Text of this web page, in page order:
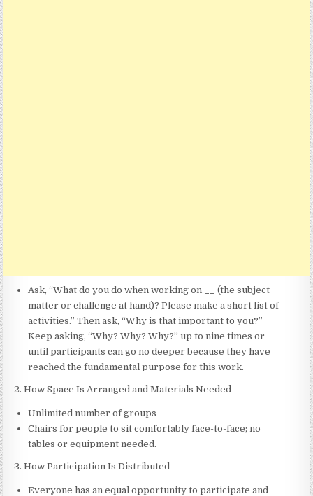
Ask, “What do you do when working on
(the subject
matter or challenge at hand)? Please make a short list of
activities.” Then ask, “Why is that important to you?”
Keep asking, “Why? Why? Why?” up to nine times or
until participants can go no deeper because they have
reached the fundamental purpose for this work.
2. How Space Is Arranged and Materials Needed
Unlimited number of groups
Chairs for people to sit comfortably face-to-face; no
tables or equipment needed.
3. How Participation Is Distributed
Everyone has an equal opportunity to participate and